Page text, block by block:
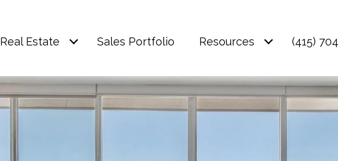
Real Estate Sales Portfolio Resources (415)